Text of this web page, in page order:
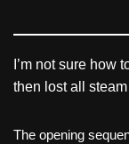
b
o
o
k
I’m not sure how
then lost all
The opening